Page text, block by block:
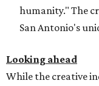
humanity." The
San Antonio's
Looking ahead
While the creative